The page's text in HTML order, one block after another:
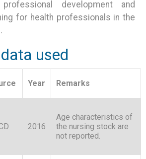
development and
for health professionals in the
used
Year Remarks
2016
Age characteristics of
the nursing stock are
not reported.